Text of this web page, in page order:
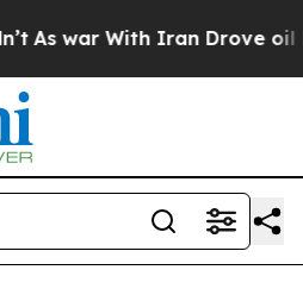
As war With Iran Drove oil